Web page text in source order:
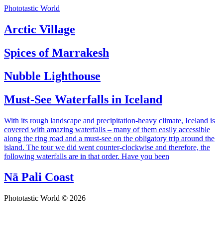
Phototastic World
Arctic Village
Spices of Marrakesh
Nubble Lighthouse
Must-See Waterfalls in Iceland
With its rough landscape and precipitation-heavy climate, Iceland is
covered with amazing waterfalls – many of them easily accessible
along the ring road and a must-see on the obligatory trip around the
island. The tour we did went counter-clockwise and therefore, the
following waterfalls are in that order. Have you been
Nā Pali Coast
Phototastic World © 2026